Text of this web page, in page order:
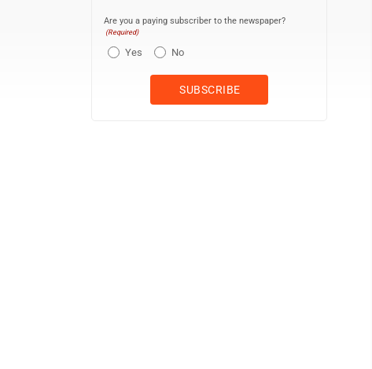
Are you a paying subscriber to the newspaper?
(Required)
Yes No